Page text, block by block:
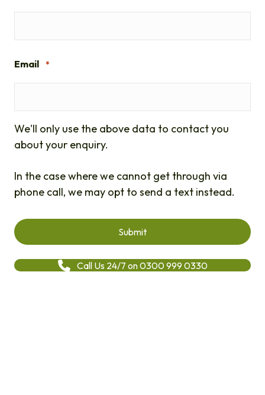
Email *
We'll only use the above data to contact you
about your enquiry.
In the case where we cannot get through via
phone call, we may opt to send a text instead.
Call Us 24/7 on 0300 999 0330